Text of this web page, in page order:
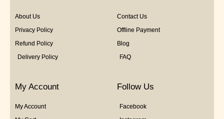
About Us
Privacy Policy
Refund Policy
Delivery Policy
Contact Us
Offline Payment
Blog
FAQ
My Account
My Account
Follow Us
Facebook